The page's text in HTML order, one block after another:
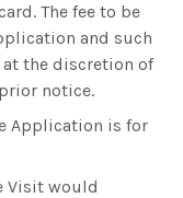
The fee to be
and such
the discretion of
notice.
Application is for
Visit would